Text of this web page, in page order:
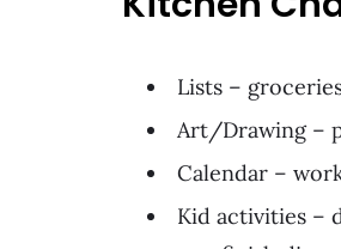
Lists –
Art/Drawing –
Calendar –
Kid activities –